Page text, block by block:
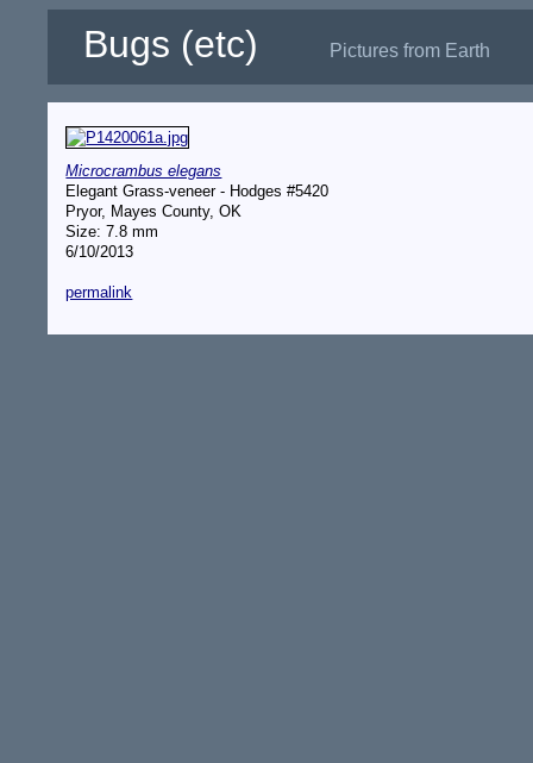
Bugs (etc) Pictures from Earth
Microcrambus elegans
Elegant Grass-veneer - Hodges #5420
Pryor, Mayes County, OK
Size: 7.8 mm
6/10/2013
permalink